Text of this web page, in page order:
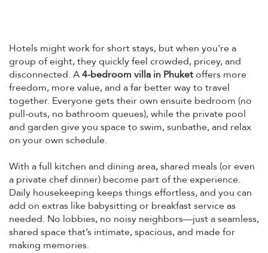
Hotels might work for short stays, but when you're a
group of eight, they quickly feel crowded, pricey, and
disconnected. A4-bedroom villa in Phuketoffers more
freedom, more value, and a far better way to travel
together. Everyone gets their own ensuite bedroom (no
pull-outs, no bathroom queues), while the private pool
and garden give you space to swim, sunbathe, and relax
on your own schedule.
With a full kitchen and dining area, shared meals (or even
a private chef dinner) become part of the experience.
Daily housekeeping keeps things effortless, and you can
add on extras like babysitting or breakfast service as
needed. No lobbies, no noisy neighbors—just a seamless,
shared space that’s intimate, spacious, and made for
making memories.